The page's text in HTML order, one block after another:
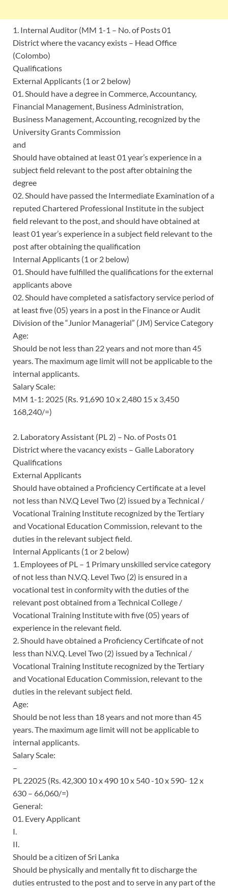
1. Internal Auditor (MM 1-1 – No. of Posts 01
District where the vacancy exists – Head Office
(Colombo)
Qualifications
External Applicants (1 or 2 below)
01. Should have a degree in Commerce, Accountancy,
Financial Management, Business Administration,
Business Management, Accounting, recognized by the
University Grants Commission
and
Should have obtained at least 01 year’s experience in a
subject field relevant to the post after obtaining the
degree
02. Should have passed the Intermediate Examination of a
reputed Chartered Professional Institute in the subject
field relevant to the post, and should have obtained at
least 01 year’s experience in a subject field relevant to the
post after obtaining the qualification
Internal Applicants (1 or 2 below)
01. Should have fulfilled the qualifications for the external
applicants above
02. Should have completed a satisfactory service period of
at least five (05) years in a post in the Finance or Audit
Division of the “Junior Managerial” (JM) Service Category
Age:
Should be not less than 22 years and not more than 45
years. The maximum age limit will not be applicable to the
internal applicants.
Salary Scale:
MM 1-1: 2025 (Rs. 91,690 10 x 2,480 15 x 3,450
168,240/=)
2. Laboratory Assistant (PL 2) – No. of Posts 01
District where the vacancy exists – Galle Laboratory
Qualifications
External Applicants
Should have obtained a Proficiency Certificate at a level
not less than N.V.Q Level Two (2) issued by a Technical /
Vocational Training Institute recognized by the Tertiary
and Vocational Education Commission, relevant to the
duties in the relevant subject field.
Internal Applicants (1 or 2 below)
1. Employees of PL – 1 Primary unskilled service category
of not less than N.V.Q. Level Two (2) is ensured in a
vocational test in conformity with the duties of the
relevant post obtained from a Technical College /
Vocational Training Institute with five (05) years of
experience in the relevant field.
2. Should have obtained a Proficiency Certificate of not
less than N.V.Q. Level Two (2) issued by a Technical /
Vocational Training Institute recognized by the Tertiary
and Vocational Education Commission, relevant to the
duties in the relevant subject field.
Age:
Should be not less than 18 years and not more than 45
years. The maximum age limit will not be applicable to
internal applicants.
Salary Scale:
–
PL 22025 (Rs. 42,300 10 x 490 10 x 540 -10 x 590- 12 x
630 – 66,060/=)
General:
01. Every Applicant
I.
II.
Should be a citizen of Sri Lanka
Should be physically and mentally fit to discharge the
duties entrusted to the post and to serve in any part of the